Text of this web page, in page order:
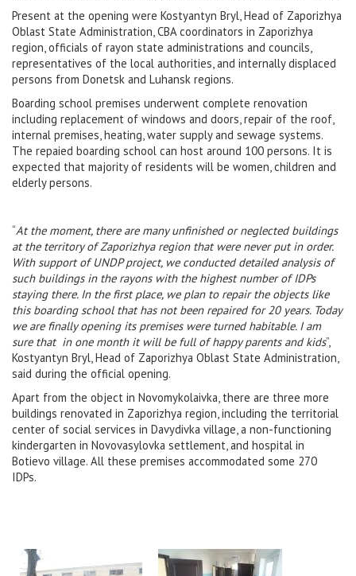
Present at the opening were Kostyantyn Bryl, Head of Zaporizhya
Oblast State Administration, CBA coordinators in Zaporizhya
region, officials of rayon state administrations and councils,
representatives of the local authorities, and internally displaced
persons from Donetsk and Luhansk regions.
Boarding school premises underwent complete renovation
including replacement of windows and doors, repair of the roof,
internal premises, heating, water supply and sewage systems.
The repaied boarding school can host around 100 persons. It is
expected that majority of residents will be women, children and
elderly persons.
“At the moment, there are many unfinished or neglected buildings
at the territory of Zaporizhya region that were never put in order.
With support of UNDP project, we conducted detailed analysis of
such buildings in the rayons with the highest number of IDPs
staying there. In the first place, we plan to repair the objects like
this boarding school that has not been repaired for 20 years. Today
we are finally opening its premiseswere turned habitable. I am
sure that in one month it will be full of happy parents and kids”,
Kostyantyn Bryl, Head of Zaporizhya Oblast State Administration,
said during the official opening.
Apart from the object in Novomykolaivka, there are three more
buildings renovated in Zaporizhya region, including the territorial
center of social services in Davydivka village, a non-functioning
kindergarten in Novovasylovka settlement, and hospital in
Botievo village. All these premises accommodated some 270
IDPs.